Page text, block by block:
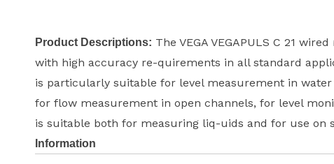
Product Descriptions: The VEGA VEGAPULS C 21
with high accuracy re-quirements in all standard
is particularly suitable for level measurement in
for flow measurement in open channels, for level
is suitable both for measuring liq-uids and for use on
Information